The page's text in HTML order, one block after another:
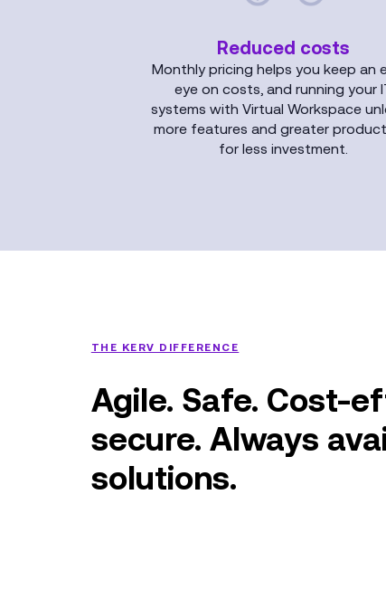
Reduced costs
Monthly pricing helps you keep an
eye on costs, and running your
systems with Virtual Workspace
more features and greater
for less investment.
THE KERV DIFFERENCE
Agile. Safe. Cost-
secure. Always
solutions.